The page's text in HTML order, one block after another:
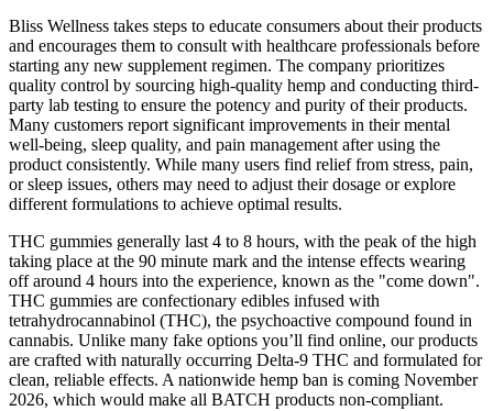
Bliss Wellness takes steps to educate consumers about their products
and encourages them to consult with healthcare professionals before
starting any new supplement regimen. The company prioritizes
quality control by sourcing high-quality hemp and conducting third-
party lab testing to ensure the potency and purity of their products.
Many customers report significant improvements in their mental
well-being, sleep quality, and pain management after using the
product consistently. While many users find relief from stress, pain,
or sleep issues, others may need to adjust their dosage or explore
different formulations to achieve optimal results.
THC gummies generally last 4 to 8 hours, with the peak of the high
taking place at the 90 minute mark and the intense effects wearing
off around 4 hours into the experience, known as the "come down".
THC gummies are confectionary edibles infused with
tetrahydrocannabinol (THC), the psychoactive compound found in
cannabis. Unlike many fake options you’ll find online, our products
are crafted with naturally occurring Delta-9 THC and formulated for
clean, reliable effects. A nationwide hemp ban is coming November
2026, which would make all BATCH products non-compliant.